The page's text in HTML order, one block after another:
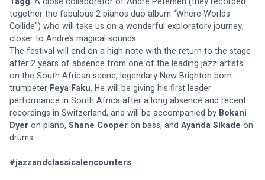
together the fabulous 2 pianos duo album “Where Worlds
Collide”) who will take us on a wonderful exploratory journey,
closer to Andre’s magical sounds.
The festival will end on a high note with the return to the stage
after 2 years of absence from one of the leading jazz artists
on the South African scene, legendary New Brighton born
trumpeter Feya Faku. He will be giving his first leader
performance in South Africa after a long absence and recent
recordings in Switzerland, and will be accompanied by Bokani
Dyer on piano, Shane Cooper on bass, and Ayanda Sikade on
drums.
#jazzandclassicalencounters